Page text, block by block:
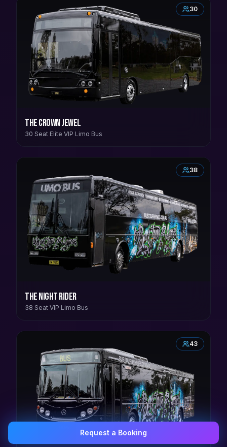
0407 337 535
30
The Crown Jewel
30 Seat Elite VIP Limo Bus
38
The Night Rider
38 Seat VIP Limo Bus
43
Request a Booking